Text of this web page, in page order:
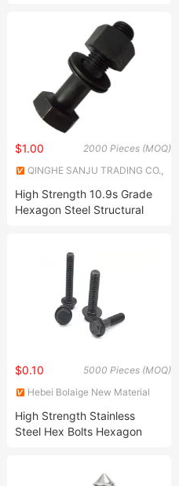
2000 Pieces (MOQ)
$1.00
QINGHE SANJU TRADING CO.,
High Strength 10.9s Grade
Hexagon Steel Structural
5000 Pieces (MOQ)
$0.10
Hebei Bolaige New Material
High Strength Stainless
Steel Hex Bolts Hexagon